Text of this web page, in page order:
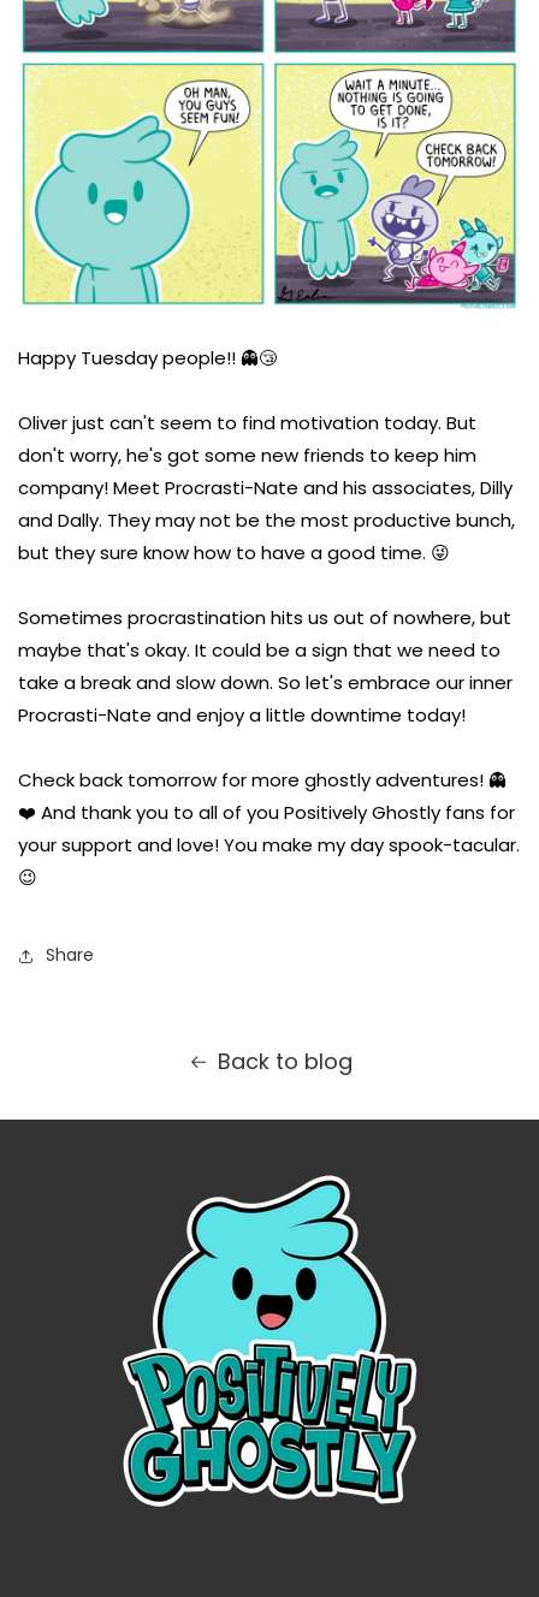
Happy Tuesday people!! 👻😴
Oliver just can't seem to find motivation today. But
don't worry, he's got some new friends to keep him
company! Meet Procrasti-Nate and his associates, Dilly
and Dally. They may not be the most productive bunch,
but they sure know how to have a good time. 😜
Sometimes procrastination hits us out of nowhere, but
maybe that's okay. It could be a sign that we need to
take a break and slow down. So let's embrace our inner
Procrasti-Nate and enjoy a little downtime today!
Check back tomorrow for more ghostly adventures! 👻
❤️ And thank you to all of you Positively Ghostly fans for
your support and love! You make my day spook-tacular.
😉
Share
Back to blog